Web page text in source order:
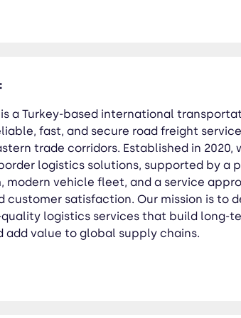
that build long-term
a Turkey-based international
fast, and secure road freight
trade corridors. Established in 2020,
logistics solutions, supported by a
modern vehicle fleet, and a service
customer satisfaction. Our mission is to
logistics services that build long-
add value to global supply chains.